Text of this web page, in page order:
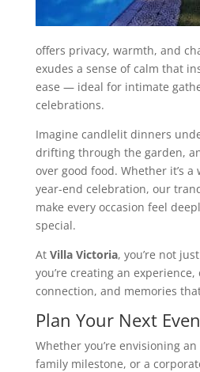
offers privacy, warmth, and
exudes a sense of calm that
ease — ideal for intimate
celebrations.
Imagine candlelit dinners
drifting through the garden,
over good food. Whether it’s
year-end celebration, our
make every occasion feel
special.
At Villa Victoria, you’re not
you’re creating an
connection, and memories
Plan Your Next
Whether you’re envisioning
family milestone, or a